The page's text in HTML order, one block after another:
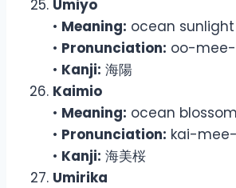
Umiyo
• Meaning: ocean sunlight
• Pronunciation: oo-
• Kanji: 海陽
Kaimio
• Meaning: ocean blossom
• Pronunciation: kai-
• Kanji: 海美桜
Umirika